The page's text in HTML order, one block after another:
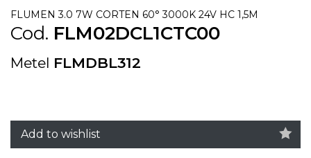
FLUMEN 3.0 7W CORTEN 60° 3000K 24V HC 1,5M
Cod. FLM02DCL1CTC00
Metel FLMDBL312
Add to wishlist